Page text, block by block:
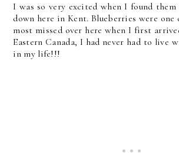
I was so very excited when I found
down here in Kent. Blueberries were
most missed over here when I first
Eastern Canada, I had never had to live
in my life!!!